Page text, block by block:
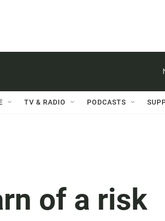
TV & RADIO PODCASTS
of a risk